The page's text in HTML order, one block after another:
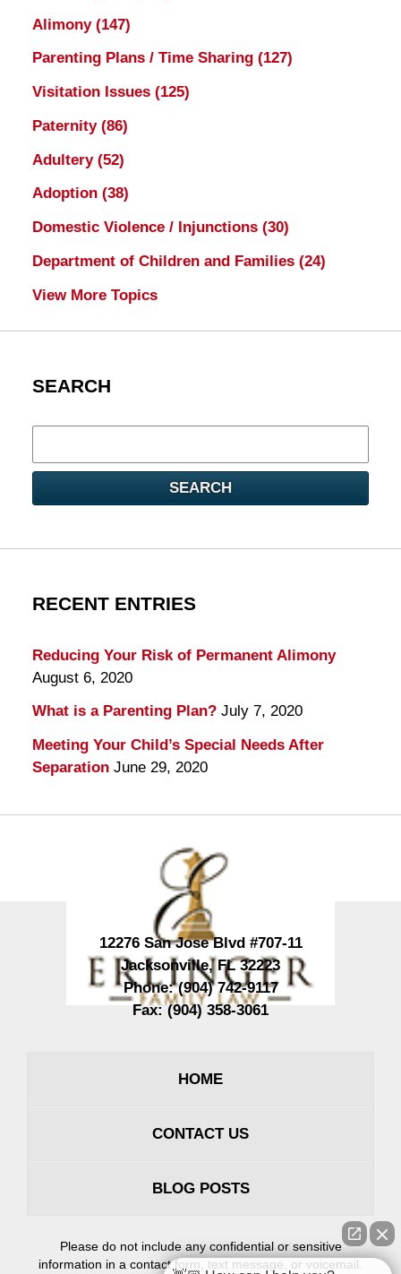
Alimony (147)
Parenting Plans / Time Sharing (127)
Visitation Issues (125)
Paternity (86)
Adultery (52)
Adoption (38)
Domestic Violence / Injunctions (30)
Department of Children and Families (24)
View More Topics
SEARCH
here
SEARCH
RECENT ENTRIES
Reducing Your Risk of Permanent Alimony
August 6, 2020
What is a Parenting Plan? July 7, 2020
Meeting Your Child’s Special Needs After
Separation June 29, 2020
12276 San Jose Blvd #707-11
Jacksonville,FL 32223
Phone:(904) 742-9117
Fax:(904) 358-3061
HOME
CONTACT US
BLOG POSTS
Please do not include any confidential or sensitive
information in a contact form, text message, or voicemail.